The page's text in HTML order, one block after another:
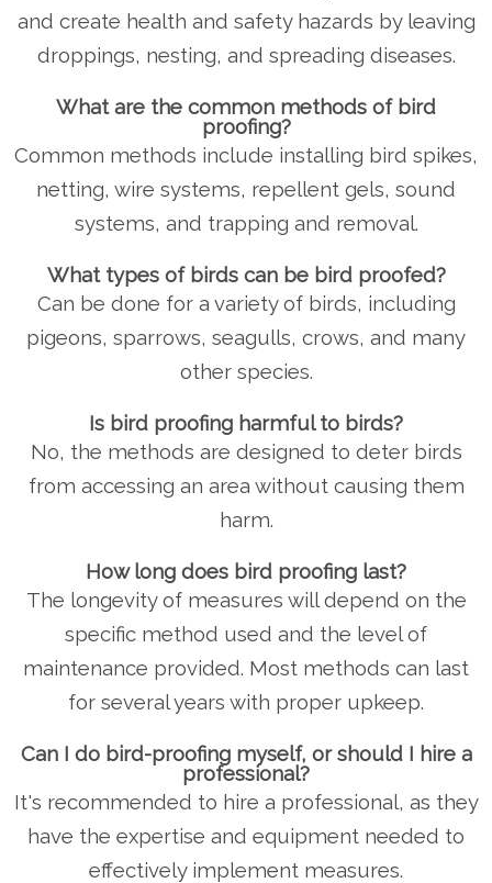
and create health and safety hazards by leaving
droppings, nesting, and spreading diseases.
What are the common methods of bird
proofing?
Common methods include installing bird spikes,
netting, wire systems, repellent gels, sound
systems, and trapping and removal.
What types of birds can be bird proofed?
Can be done for a variety of birds, including
pigeons, sparrows, seagulls, crows, and many
other species.
Is bird proofing harmful to birds?
No, the methods are designed to deter birds
from accessing an area without causing them
harm.
How long does bird proofing last?
The longevity of measures will depend on the
specific method used and the level of
maintenance provided. Most methods can last
for several years with proper upkeep.
Can I do bird-proofing myself, or should I hire a
professional?
It's recommended to hire a professional, as they
have the expertise and equipment needed to
effectively implement measures.